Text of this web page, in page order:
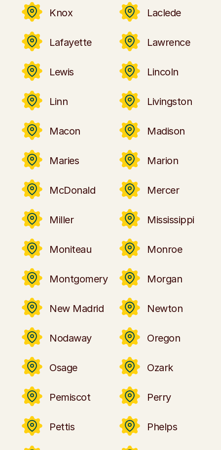
Knox Laclede
Lafayette Lawrence
Lewis Lincoln
Linn Livingston
Macon Madison
Maries Marion
McDonald Mercer
Miller Mississippi
Moniteau Monroe
Montgomery Morgan
New Madrid Newton
Nodaway Oregon
Osage Ozark
Pemiscot Perry
Pettis Phelps